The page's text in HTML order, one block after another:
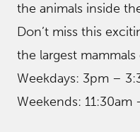
the animals inside
Don’t miss this
the largest
Weekdays: 3pm –
Weekends: